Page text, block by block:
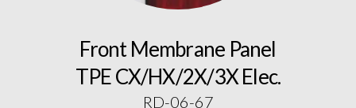
Front Membrane Panel
TPE CX/HX/2X/3X Elec.
RD-06-67